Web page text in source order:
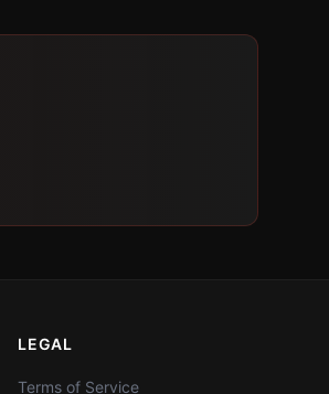
LEGAL
Terms of Service